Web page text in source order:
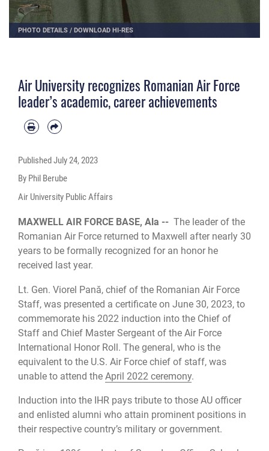
PHOTO DETAILS / DOWNLOAD HI-RES
Air University recognizes Romanian Air Force
leader’s academic, career achievements
PublishedJuly 24, 2023
By Phil Berube
Air University Public Affairs
MAXWELL AIR FORCE BASE, Ala -- The leader of the
Romanian Air Force returned to Maxwell after nearly 30
years to be formally recognized for an honor he
received last year.
Lt. Gen. Viorel Pană, chief of the Romanian Air Force
Staff, was presented a certificate on June 30, 2023, to
commemorate his 2022 induction into the Chief of
Staff and Chief Master Sergeant of the Air Force
International Honor Roll. The general, who is the
equivalent to the U.S. Air Force chief of staff, was
unable to attend the April 2022 ceremony.
Induction into the IHR pays tribute to those AU officer
and enlisted alumni who attain prominent positions in
their respective country’s military or government.